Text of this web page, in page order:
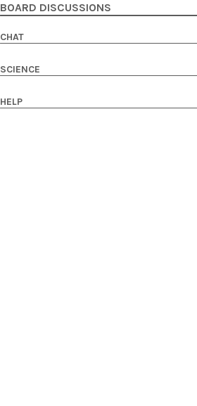
BOARD DISCUSSIONS
CHAT
SCIENCE
HELP